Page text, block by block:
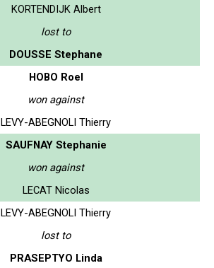
KORTENDIJK Albert
lost to
DOUSSE Stephane
HOBO Roel
won against
LEVY-ABEGNOLI Thierry
SAUFNAY Stephanie
won against
LECAT Nicolas
LEVY-ABEGNOLI Thierry
lost to
PRASEPTYO Linda